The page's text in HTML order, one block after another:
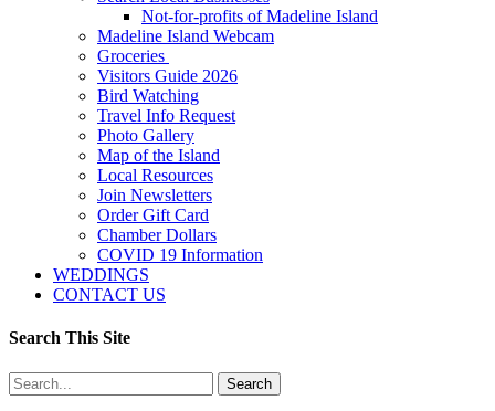
Not-for-profits of Madeline Island
Madeline Island Webcam
Groceries
Visitors Guide 2026
Bird Watching
Travel Info Request
Photo Gallery
Map of the Island
Local Resources
Join Newsletters
Order Gift Card
Chamber Dollars
COVID 19 Information
WEDDINGS
CONTACT US
Search This Site
Search
for: